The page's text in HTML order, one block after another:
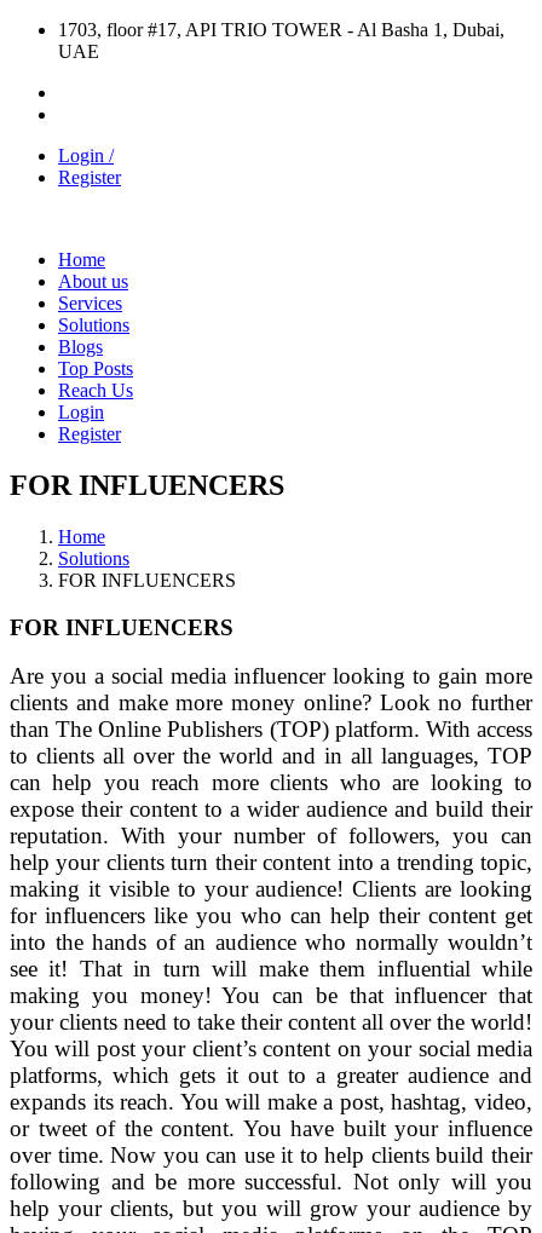
1703, floor #17, API TRIO TOWER - Al Basha 1, Dubai,
UAE
Login /
Register
Home
About us
Services
Solutions
Blogs
Top Posts
Reach Us
Login
Register
FOR INFLUENCERS
Home
Solutions
FOR INFLUENCERS
FOR INFLUENCERS
Are you a social media influencer looking to gain more
clients and make more money online? Look no further
than The Online Publishers (TOP) platform. With access
to clients all over the world and in all languages, TOP
can help you reach more clients who are looking to
expose their content to a wider audience and build their
reputation. With your number of followers, you can
help your clients turn their content into a trending topic,
making it visible to your audience! Clients are looking
for influencers like you who can help their content get
into the hands of an audience who normally wouldn’t
see it! That in turn will make them influential while
making you money! You can be that influencer that
your clients need to take their content all over the world!
You will post your client’s content on your social media
platforms, which gets it out to a greater audience and
expands its reach. You will make a post, hashtag, video,
or tweet of the content. You have built your influence
over time. Now you can use it to help clients build their
following and be more successful. Not only will you
help your clients, but you will grow your audience by